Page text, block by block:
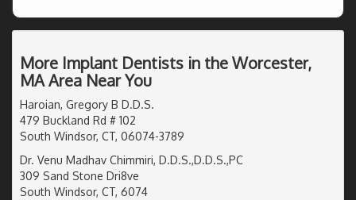
More Implant Dentists in the Worcester,
MA Area Near You
Haroian, Gregory B D.D.S.
479 Buckland Rd # 102
South Windsor, CT, 06074-3789
Dr. Venu Madhav Chimmiri, D.D.S.,D.D.S.,PC
309 Sand Stone Dri8ve
South Windsor, CT, 6074